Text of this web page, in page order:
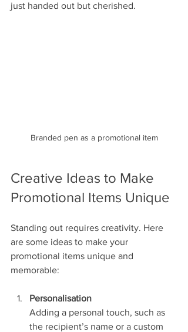
just handed out but cherished.
Branded pen as a promotional item
Creative Ideas to Make
Promotional Items Unique
Standing out requires creativity. Here
are some ideas to make your
promotional items unique and
memorable:
Personalisation
Adding a personal touch, such as
the recipient’s name or a custom